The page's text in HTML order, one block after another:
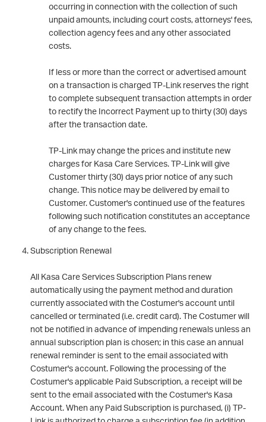
occurring in connection with the collection of such
unpaid amounts, including court costs, attorneys' fees,
collection agency fees and any other associated
costs.
If less or more than the correct or advertised amount
on a transaction is charged TP-Link reserves the right
to complete subsequent transaction attempts in order
to rectify the Incorrect Payment up to thirty (30) days
after the transaction date.
TP-Link may change the prices and institute new
charges for Kasa Care Services. TP-Link will give
Customer thirty (30) days prior notice of any such
change. This notice may be delivered by email to
Customer. Customer's continued use of the features
following such notification constitutes an acceptance
of any change to the fees.
Subscription Renewal
All Kasa Care Services Subscription Plans renew
automatically using the payment method and duration
currently associated with the Costumer's account until
cancelled or terminated (i.e. credit card). The Costumer will
not be notified in advance of impending renewals unless an
annual subscription plan is chosen; in this case an annual
renewal reminder is sent to the email associated with
Costumer's account. Following the processing of the
Costumer's applicable Paid Subscription, a receipt will be
sent to the email associated with the Costumer's Kasa
Account. When any Paid Subscription is purchased, (i) TP-